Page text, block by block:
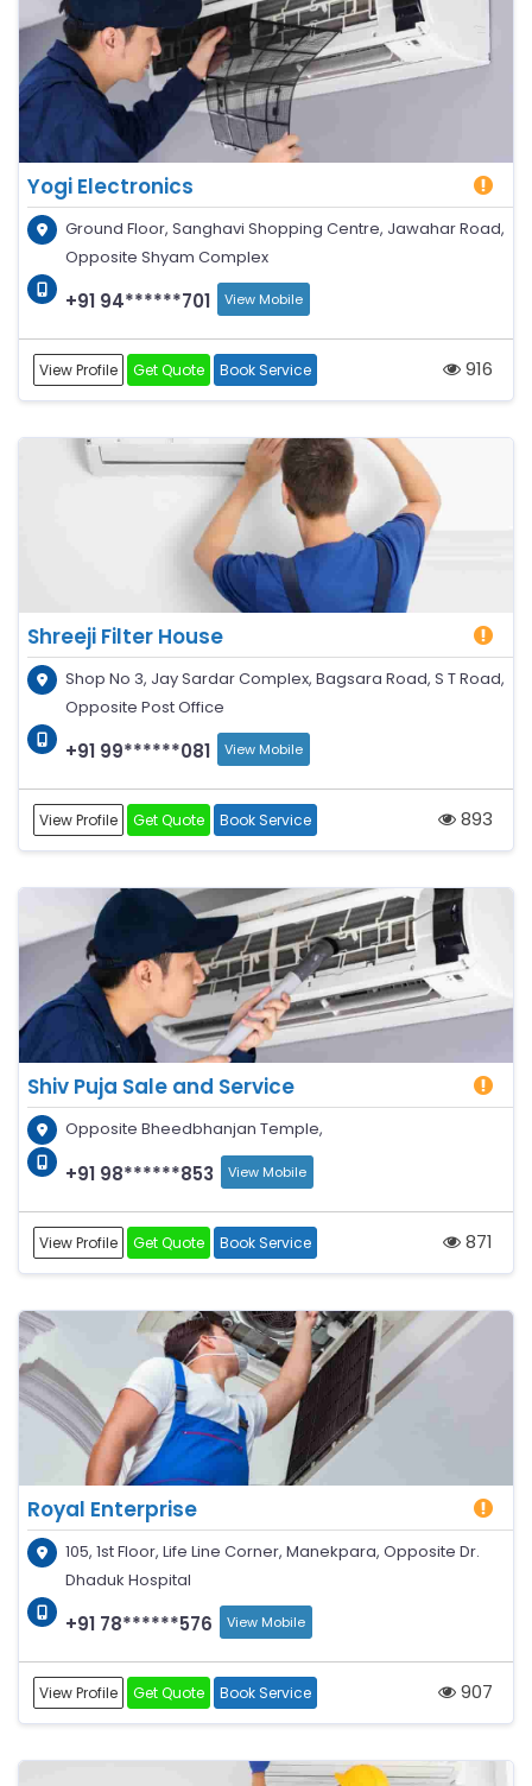
Yogi Electronics
Ground Floor, Sanghavi Shopping Centre, Jawahar Road,
Opposite Shyam Complex
+91 94******701 View Mobile
View Profile Get Quote Book Service 916
Shreeji Filter House
Shop No 3, Jay Sardar Complex, Bagsara Road, S T Road,
Opposite Post Office
+91 99******081 View Mobile
View Profile Get Quote Book Service 893
Shiv Puja Sale and Service
Opposite Bheedbhanjan Temple,
+91 98******853 View Mobile
View Profile Get Quote Book Service 871
Royal Enterprise
105, 1st Floor, Life Line Corner, Manekpara, Opposite Dr.
Dhaduk Hospital
+91 78******576 View Mobile
View Profile Get Quote Book Service 907